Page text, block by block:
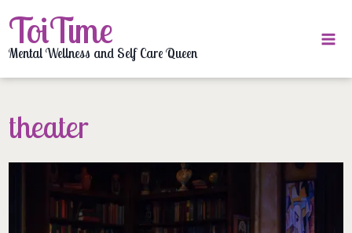
to
content
ToiTime
Mental Wellness and Self Care Queen
theater